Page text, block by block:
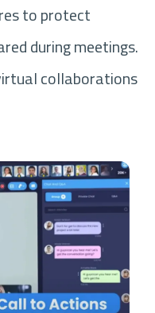
to protect
during meetings.
collaborations